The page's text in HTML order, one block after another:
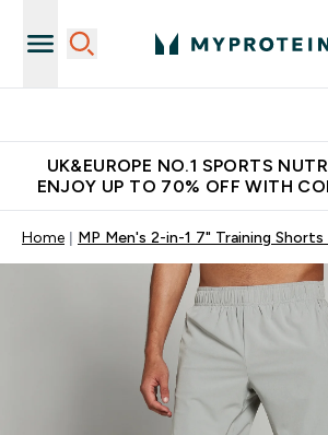
UK&EUROPE NO.1 SPORTS
ENJOY UP TO 70% OFF WITH
Home MP Men's 2-in-1 7" Training